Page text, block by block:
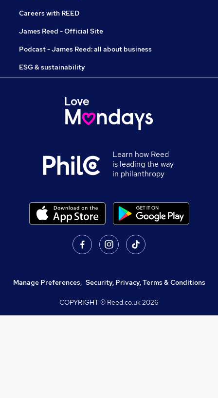
Careers with REED
James Reed - Official Site
Podcast - James Reed: all about business
ESG & sustainability
Learn how Reed
is leading the way
in philanthropy
Manage Preferences, Security, Privacy, Terms & Conditions
COPYRIGHT © Reed.co.uk2026